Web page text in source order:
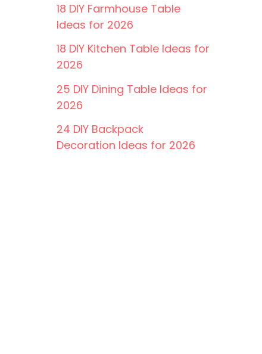
18 DIY Farmhouse Table
Ideas for 2026
18 DIY Kitchen Table Ideas for
2026
25 DIY Dining Table Ideas for
2026
24 DIY Backpack
Decoration Ideas for 2026